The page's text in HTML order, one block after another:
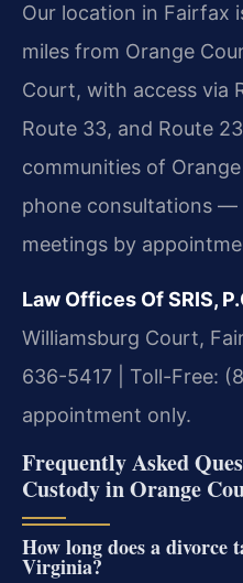
Our location in Fairfax
miles from Orange
Court, with access via
Route 33, and Route
communities of
phone consultations
meetings by
Law Offices Of SRIS,
Williamsburg Court,
636-5417 | Toll-Free:
appointment only.
Frequently Asked
Custody in Orange
How long does a divorce
Virginia?